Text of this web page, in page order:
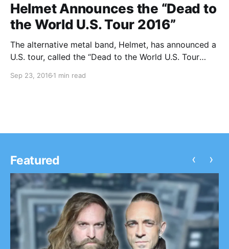
Helmet Announces the “Dead to
the World U.S. Tour 2016”
The alternative metal band, Helmet, has announced a
U.S. tour, called the “Dead to the World U.S. Tour
joining the tour, as support. You can check out the
Sep 23, 2016 1 min read
Featured ‹ ›